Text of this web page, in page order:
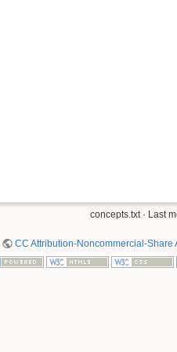
concepts.txt· Last
CC Attribution-Noncommercial-Share